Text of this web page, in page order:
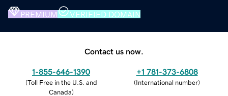
PREMIUM VERIFIED DOMAIN
Contact us now.
1-855-646-1390
(Toll Free in the U.S. and
Canada)
+1 781-373-6808
(International number)